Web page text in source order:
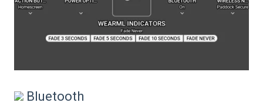
Bluetooth